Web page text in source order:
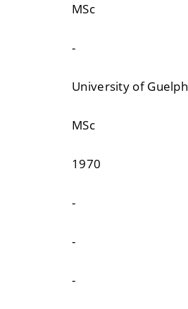
MSc
-
University of Guelph
MSc
1970
-
-
-